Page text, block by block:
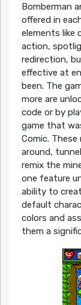
Bomberman
offered in
elements like
action,
redirection,
effective at
been. The
more are
code or by
game that
Comic.
around,
remix the
one feature
ability to
default
colors and
them a